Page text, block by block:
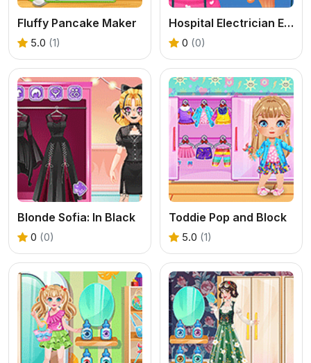
Fluffy Pancake Maker
5.0 (1)
Hospital Electrician Emergency
0 (0)
Blonde Sofia: In Black
0 (0)
Toddie Pop and Block
5.0 (1)